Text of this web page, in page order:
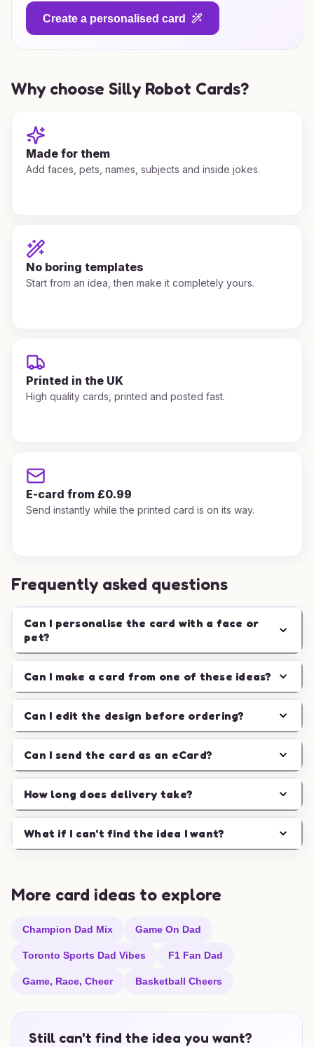
Create a personalised card
Why choose Silly Robot Cards?
Made for them
Add faces, pets, names, subjects and inside jokes.
No boring templates
Start from an idea, then make it completely yours.
Printed in the UK
High quality cards, printed and posted fast.
E-card from £0.99
Send instantly while the printed card is on its way.
Frequently asked questions
Can I personalise the card with a face or
pet?
Can I make a card from one of these ideas?
Can I edit the design before ordering?
Can I send the card as an eCard?
How long does delivery take?
What if I can't find the idea I want?
More card ideas to explore
Champion Dad Mix Game On Dad
Toronto Sports Dad Vibes F1 Fan Dad
Game, Race, Cheer Basketball Cheers
Still can't find the idea you want?